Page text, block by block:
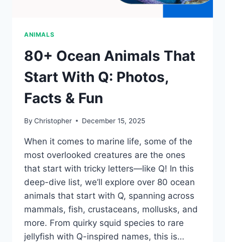
ANIMALS
80+ Ocean Animals That
Start With Q: Photos,
Facts & Fun
By Christopher December 15, 2025
When it comes to marine life, some of the
most overlooked creatures are the ones
that start with tricky letters—like Q! In this
deep-dive list, we’ll explore over 80 ocean
animals that start with Q, spanning across
mammals, fish, crustaceans, mollusks, and
more. From quirky squid species to rare
jellyfish with Q-inspired names, this is…